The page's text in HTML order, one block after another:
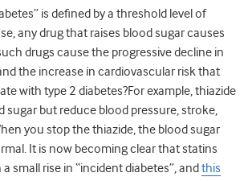
is defined by a threshold level of
any drug that raises blood sugar causes
drugs cause the progressive decline in
the increase in cardiovascular risk that
with type 2 diabetes?For example, thiazide
sugar but reduce blood pressure, stroke,
you stop the thiazide, the blood sugar
It is now becoming clear that statins
small rise in “incident diabetes”, and this